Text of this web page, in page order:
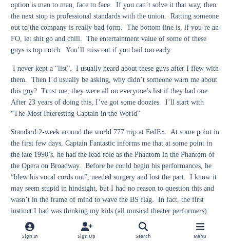
option is man to man, face to face. If you can’t solve it that way, then
the next stop is professional standards with the union. Ratting someone
out to the company is really bad form. The bottom line is, if you’re an
FO, let shit go and chill. The entertainment value of some of these
guys is top notch. You’ll miss out if you bail too early.
I never kept a “list”. I usually heard about these guys after I flew with
them. Then I’d usually be asking, why didn’t someone warn me about
this guy? Trust me, they were all on everyone’s list if they had one.
After 23 years of doing this, I’ve got some doozies. I’ll start with
“The Most Interesting Captain in the World”
Standard 2-week around the world 777 trip at FedEx. At some point in
the first few days, Captain Fantastic informs me that at some point in
the late 1990’s, he had the lead role as the Phantom in the Phantom of
the Opera on Broadway. Before he could begin his performances, he
“blew his vocal cords out”, needed surgery and lost the part. I know it
may seem stupid in hindsight, but I had no reason to question this and
wasn’t in the frame of mind to wave the BS flag. In fact, the first
instinct I had was thinking my kids (all musical theater performers)
were going to be excited to hear that I flew with someone who was
almost on Broadway. Of course, I asked if FedEx had agreed to give
Sign In Sign Up Search Menu